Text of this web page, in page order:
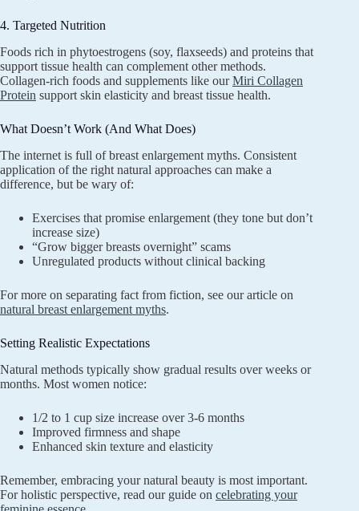
4. Targeted Nutrition
Foods rich in phytoestrogens (soy, flaxseeds) and proteins that
support tissue health can complement other methods.
Collagen-rich foods and supplements like ourMiri Collagen
Protein support skin elasticity and breast tissue health.
What Doesn’t Work (And What Does)
The internet is full of breast enlargement myths. Consistent
application of the right natural approaches can make a
difference, but be wary of:
Exercises that promise enlargement (they tone but don’t
increase size)
“Grow bigger breasts overnight” scams
Unregulated products without clinical backing
For more on separating fact from fiction, see our article on
natural breast enlargement myths.
Setting Realistic Expectations
Natural methods typically show gradual results over weeks or
months. Most women notice:
1/2 to 1 cup size increase over 3-6 months
Improved firmness and shape
Enhanced skin texture and elasticity
Remember, embracing your natural beauty is most important.
For holistic perspective, read our guide on celebrating your